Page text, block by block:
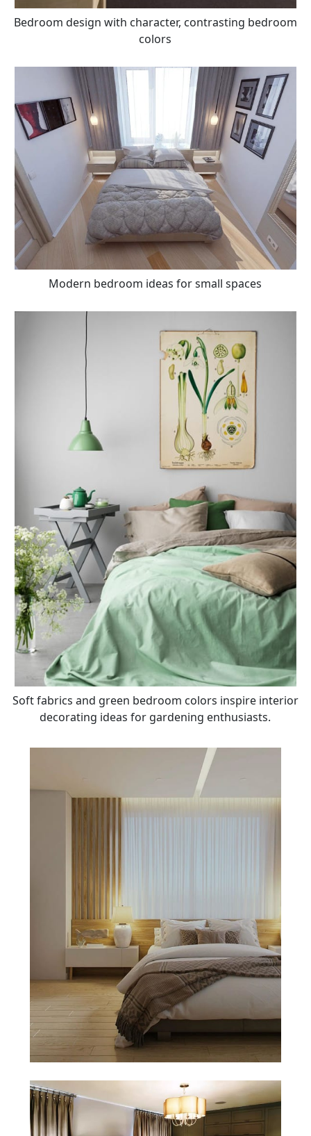
Bedroom design with character, contrasting bedroom
colors
Modern bedroom ideas for small spaces
Soft fabrics and green bedroom colors inspire interior
decorating ideas for gardening enthusiasts.